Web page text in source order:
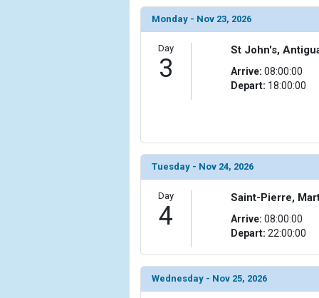
                (
[ThumbnailPath] => ../
                )
            [8] => Array
                (
[ThumbnailPath] => ../
[ThumbnailPath] => ../
            [10] => Array
                (
[ThumbnailPath] => ../
            [11] => Array
                (
Monday - Nov 23, 2026
Day
3
St John's,
Arrive: 08:00:00
Depart: 18:00:00
Tuesday - Nov 24, 2026
Day
4
Saint-Pierre,
Arrive: 08:00:00
Depart: 22:00:00
Wednesday - Nov 25, 2026